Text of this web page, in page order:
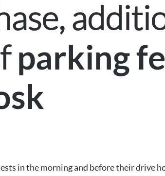
parking
in the morning and before their drive